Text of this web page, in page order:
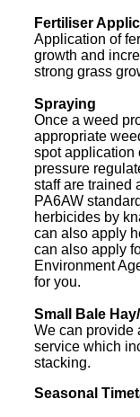
Fertiliser
Application of
growth and
strong grass
Spraying
Once a weed
appropriate
spot application
pressure
staff are trained
PA6AW
herbicides by
can also apply
can also apply
Environment
for you.
Small Bale
We can provide
service which
stacking.
Seasonal